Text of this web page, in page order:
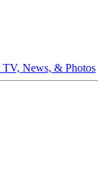
News, & Photos